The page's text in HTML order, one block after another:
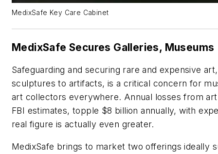
MedixSafe Key Care Cabinet
MedixSafe Secures Galleries, Museums
Safeguarding and securing rare and expensive
sculptures to artifacts, is a critical concern for
art collectors everywhere. Annual losses from
FBI estimates, topple $8 billion annually, with
real figure is actually even greater.
MedixSafe brings to market two offerings ideally